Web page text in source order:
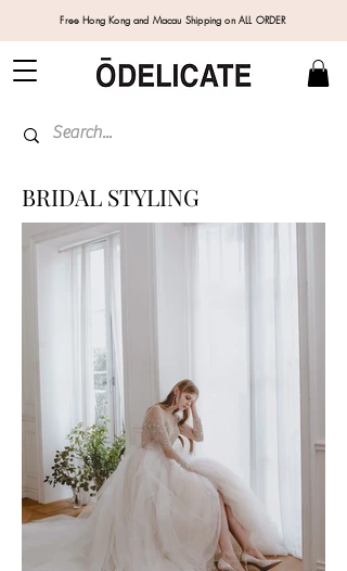
Free Hong Kong and Macau Shipping on ALL ORDER
BRIDAL STYLING